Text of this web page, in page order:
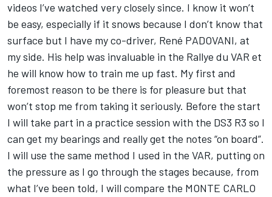
videos I’ve watched very closely since. I know it won’t
be easy, especially if it snows because I don’t know that
surface but I have my co-driver, René PADOVANI, at
my side. His help was invaluable in the Rallye du VAR et
he will know how to train me up fast. My first and
foremost reason to be there is for pleasure but that
won’t stop me from taking it seriously. Before the start
I will take part in a practice session with the DS3 R3 so I
can get my bearings and really get the notes “on board”.
I will use the same method I used in the VAR, putting on
the pressure as I go through the stages because, from
what I’ve been told, I will compare the MONTE CARLO